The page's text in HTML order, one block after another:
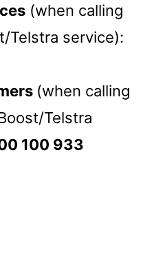
(when calling
Telstra service):
(when calling
Telstra
100 933